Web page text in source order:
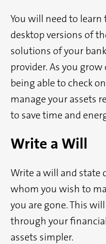
You will need to
desktop versions of
solutions of your
provider. As you
being able to check
manage your assets
to save time and
Write a Will
Write a will and state
whom you wish to
you are gone. This
through your
assets simpler.